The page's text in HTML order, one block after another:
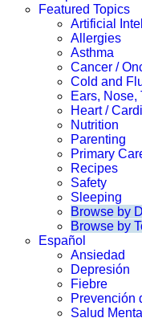
Featured Topics
Artificial
Allergies
Asthma
Cancer /
Cold and
Ears, Nose,
Heart /
Nutrition
Parenting
Primary
Recipes
Safety
Sleeping
Browse by
Browse by
Español
Ansiedad
Depresión
Fiebre
Prevención
Salud Mental